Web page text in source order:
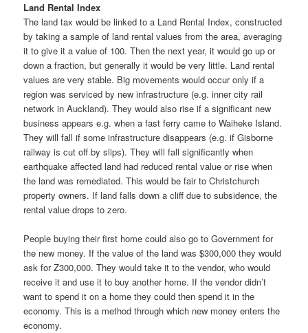
Land Rental Index
The land tax would be linked to a Land Rental Index, constructed
by taking a sample of land rental values from the area, averaging
it to give it a value of 100. Then the next year, it would go up or
down a fraction, but generally it would be very little. Land rental
values are very stable. Big movements would occur only if a
region was serviced by new infrastructure (e.g. inner city rail
network in Auckland). They would also rise if a significant new
business appears e.g. when a fast ferry came to Waiheke Island.
They will fall if some infrastructure disappears (e.g. if Gisborne
railway is cut off by slips). They will fall significantly when
earthquake affected land had reduced rental value or rise when
the land was remediated. This would be fair to Christchurch
property owners. If land falls down a cliff due to subsidence, the
rental value drops to zero.
People buying their first home could also go to Government for
the new money. If the value of the land was $300,000 they would
ask for Z300,000. They would take it to the vendor, who would
receive it and use it to buy another home. If the vendor didn’t
want to spend it on a home they could then spend it in the
economy. This is a method through which new money enters the
economy.